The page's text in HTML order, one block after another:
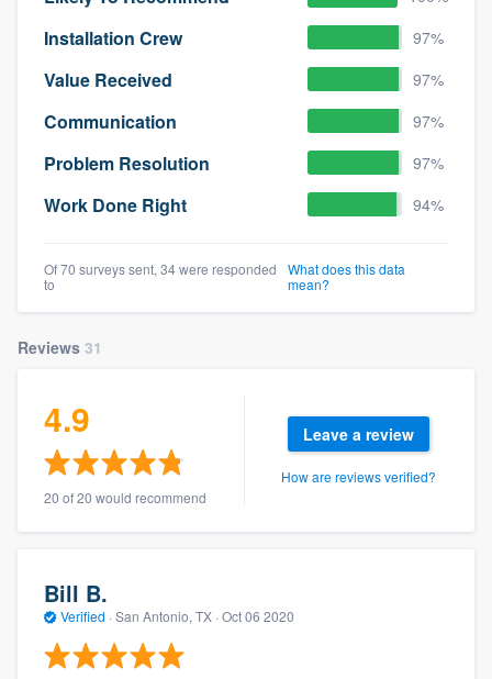
Installation Crew 97%
Value Received 97%
Communication 97%
Problem Resolution 97%
Work Done Right 94%
Of 70 surveys sent, 34 were responded
to
What does this data
mean?
Reviews 31
4.9
20 of 20 would recommend
Leave a review
How are reviews verified?
Bill B.
Verified · San Antonio, TX · Oct 06 2020